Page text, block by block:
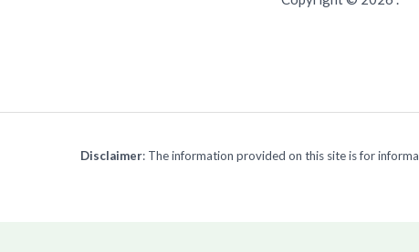
Disclaimer: The information provided on this site is for